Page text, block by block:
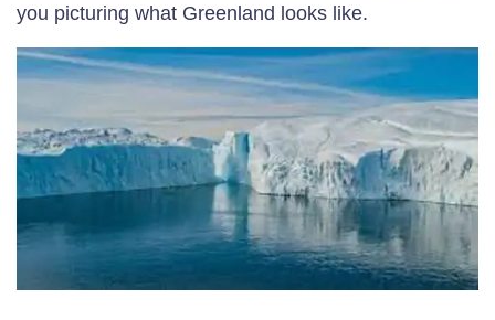
you picturing what Greenland looks like.